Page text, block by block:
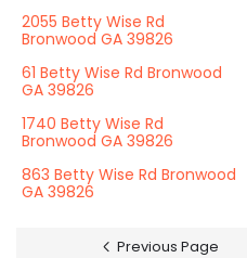
2055 Betty Wise Rd
Bronwood GA 39826
61 Betty Wise Rd Bronwood
GA 39826
1740 Betty Wise Rd
Bronwood GA 39826
863 Betty Wise Rd Bronwood
GA 39826
Previous Page